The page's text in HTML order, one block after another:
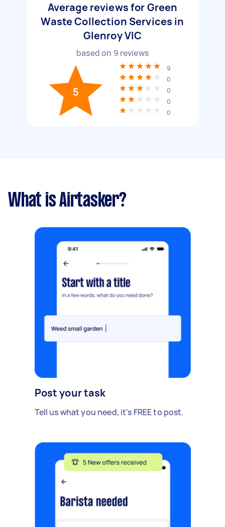
Average reviews for Green
Waste Collection Services in
Glenroy VIC
based on 9 reviews
5
9
0
0
0
0
What is Airtasker?
Post your task
Tell us what you need, it's FREE to post.